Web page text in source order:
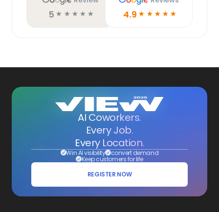
5 ☆ ☆ ☆ ☆ ☆ 4.9 ☆ ☆ ☆ ☆ ☆
AI Coworkers.
Every Job.
Every Location.
Win AI visibility convert demand
Keep customers for life
REGISTER NOW